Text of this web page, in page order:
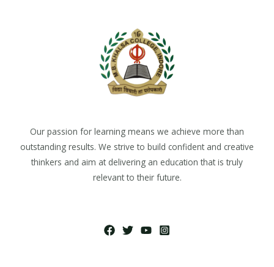
Our passion for learning means we achieve more than
outstanding results. We strive to build confident and creative
thinkers and aim at delivering an education that is truly
relevant to their future.